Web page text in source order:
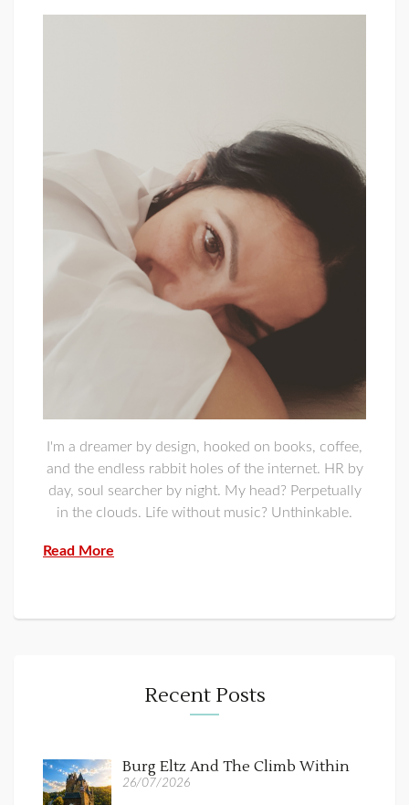
I'm a dreamer by design, hooked on books, coffee,
and the endless rabbit holes of the internet. HR by
day, soul searcher by night. My head? Perpetually
in the clouds. Life without music? Unthinkable.
Read More
Recent Posts
Burg Eltz And The Climb Within
26/07/2026